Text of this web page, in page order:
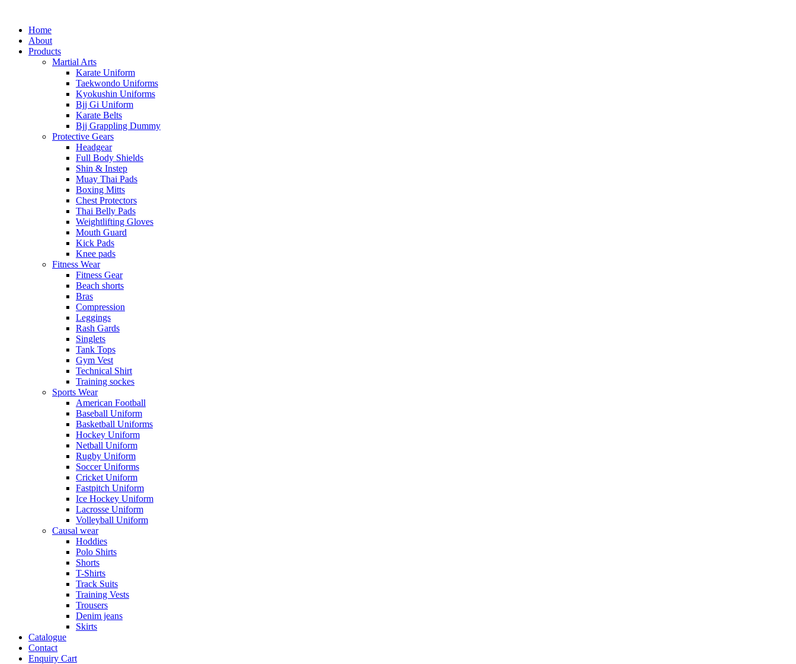
Home
About
Products
Martial Arts
Karate Uniform
Taekwondo Uniforms
Kyokushin Uniforms
Bjj Gi Uniform
Karate Belts
Bjj Grappling Dummy
Protective Gears
Headgear
Full Body Shields
Shin & Instep
Muay Thai Pads
Boxing Mitts
Chest Protectors
Thai Belly Pads
Weightlifting Gloves
Mouth Guard
Kick Pads
Knee pads
Fitness Wear
Fitness Gear
Beach shorts
Bras
Compression
Leggings
Rash Gards
Singlets
Tank Tops
Gym Vest
Technical Shirt
Training sockes
Sports Wear
American Football
Baseball Uniform
Basketball Uniforms
Hockey Uniform
Netball Uniform
Rugby Uniform
Soccer Uniforms
Cricket Uniform
Fastpitch Uniform
Ice Hockey Uniform
Lacrosse Uniform
Volleyball Uniform
Causal wear
Hoddies
Polo Shirts
Shorts
T-Shirts
Track Suits
Training Vests
Trousers
Denim jeans
Skirts
Catalogue
Contact
Enquiry Cart